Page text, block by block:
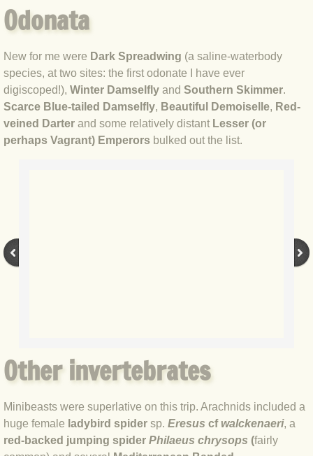
BLOG 29 May 2020 Masonic
BLOG 28 May 2020 Unexpected
BLOG 24 May 2020 Daughter
BLOG 22 May 2020 Colonoscopy
BLOG 6 May 2020 Garden gold
BLOG 29 Apr 20 Press ups
Odonata
New for me were Dark Spreadwing (a saline-waterbody
species, at two sites: the first odonate I have ever
digiscoped!), Winter Damselfly and Southern Skimmer.
Scarce Blue-tailed Damselfly, Beautiful Demoiselle, Red-
veined Darter and some relatively distant Lesser (or
perhaps Vagrant) Emperors bulked out the list.
Other invertebrates
Minibeasts were superlative on this trip. Arachnids included a
huge female ladybird spider sp. Eresus cfwalckenaeri, a
red-backed jumping spider Philaeus chrysops (fairly